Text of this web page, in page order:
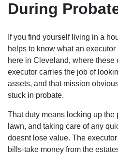
During
If you find yourself living in a
helps to know what an
here in Cleveland, where these
executor carries the job of
assets, and that mission
stuck in probate.
That duty means locking up the
lawn, and taking care of any
doesnt lose value. The
bills-take money from the